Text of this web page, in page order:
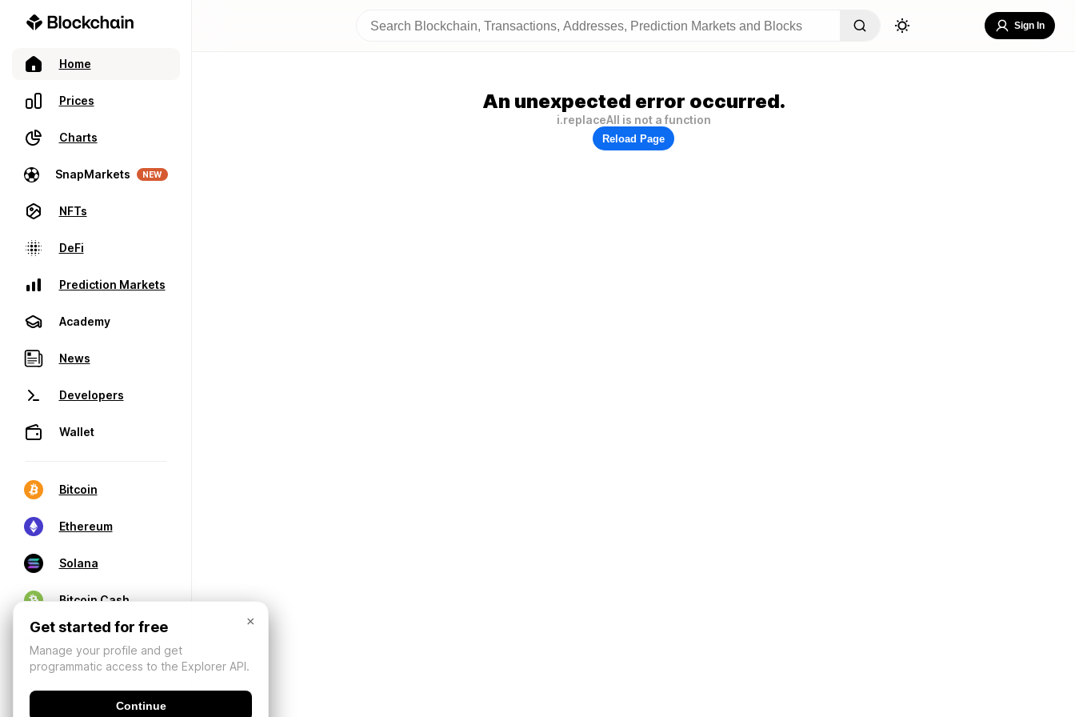
Home
Prices
Charts
SnapMarkets NEW
NFTs
DeFi
Prediction Markets
Academy
News
Developers
Wallet
Bitcoin
Ethereum
Solana
Bitcoin Cash
Sign In
An unexpected error occurred.
i.replaceAll is not a function
Reload Page
×
Get started for free
Manage your profile and get
programmatic access to the Explorer API.
Continue